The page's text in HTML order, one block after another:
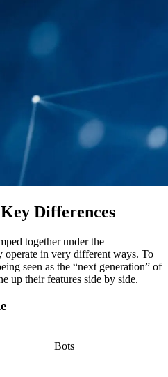
Differences
together under the
operate in very different ways. To
seen as the “next generation” of
up their features side by side.
Bots